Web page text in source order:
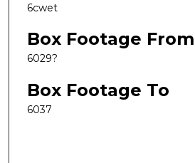
6cwet
Box Footage From
6029?
Box Footage To
6037